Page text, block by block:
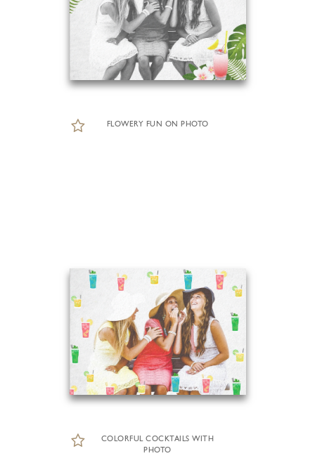
FLOWERY FUN ON PHOTO
COLORFUL COCKTAILS WITH
PHOTO